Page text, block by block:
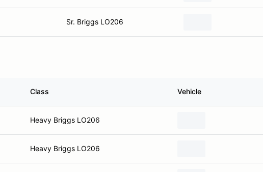
Sr. Briggs LO206
Class Vehicle
Heavy Briggs LO206
Heavy Briggs LO206